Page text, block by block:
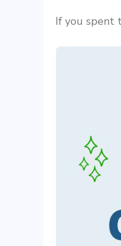
If you spent